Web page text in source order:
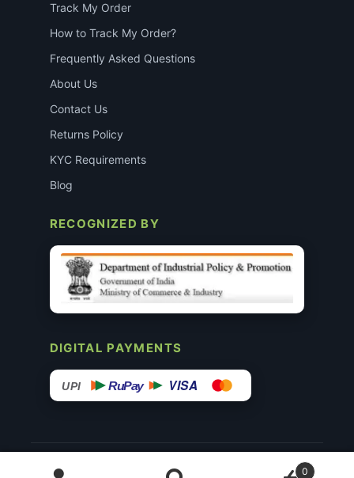
Track My Order
How to Track My Order?
Frequently Asked Questions
About Us
Contact Us
Returns Policy
KYC Requirements
Blog
RECOGNIZED BY
DIGITAL PAYMENTS
UPI RuPay VISA
© 2015–26 Surgimedex.in · All Rights Reserved.
0